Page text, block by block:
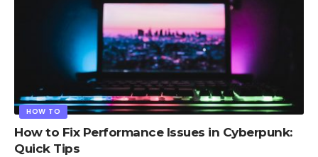
HOW TO
How to Fix Performance Issues in Cyberpunk:
Quick Tips